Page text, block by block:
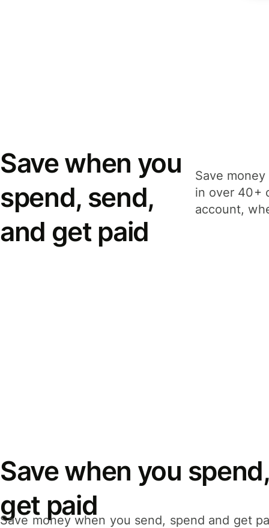
Save when you
spend, send,
and get paid
Save
in over 40+
account,
Save when you
get paid
Save money when you send, spend and get